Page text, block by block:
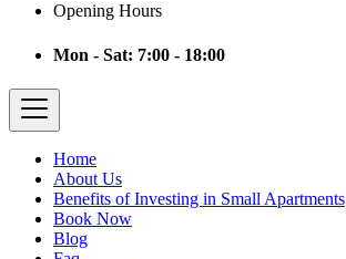
Opening Hours
Mon - Sat: 7:00 - 18:00
Home
About Us
Benefits of Investing in Small Apartments
Book Now
Blog